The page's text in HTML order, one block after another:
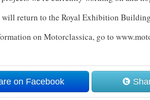
return to the Royal Exhibition
on Motorclassica, go to
on Facebook